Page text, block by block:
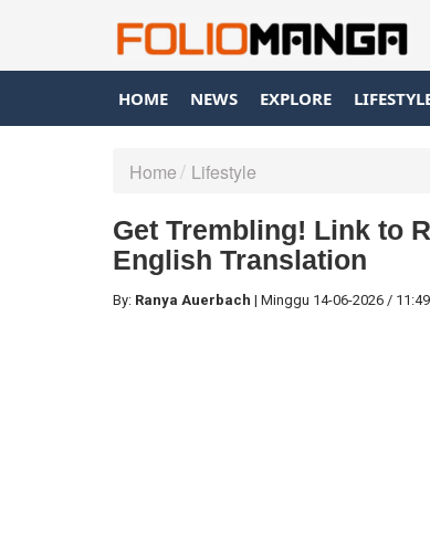
HOME NEWS EXPLORE
Home Lifestyle
Get Trembling! Link to
English Translation
By: Ranya Auerbach | Minggu 14-06-2026 /